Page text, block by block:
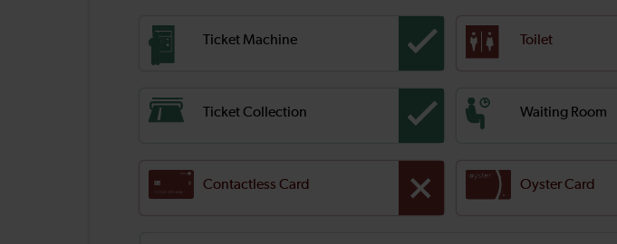
Ticket Machine Toilet
Ticket Collection Waiting Room
Contactless Card Oyster Card